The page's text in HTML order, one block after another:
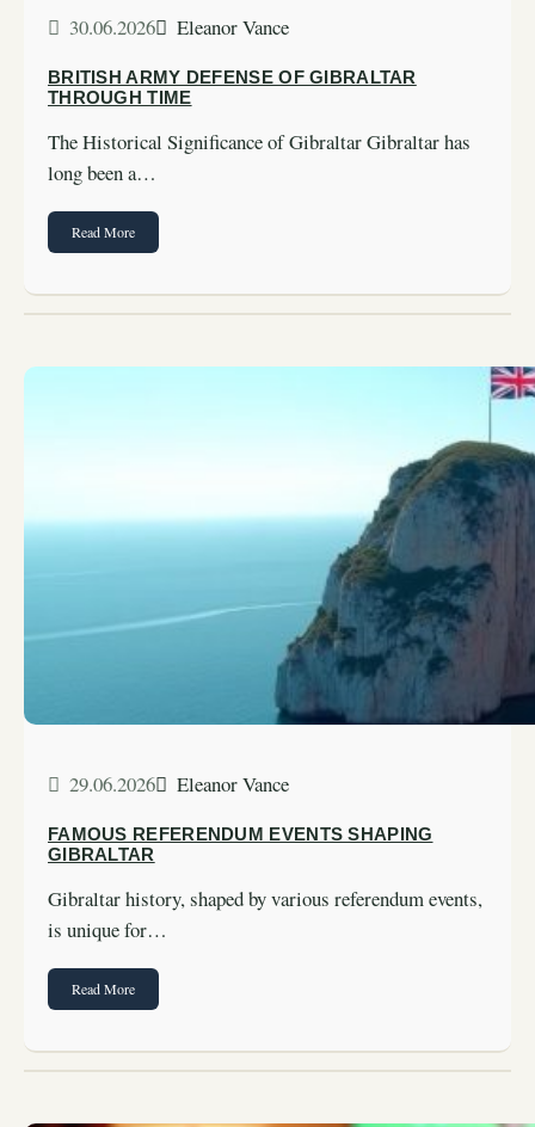
30.06.2026 Eleanor Vance
BRITISH ARMY DEFENSE OF GIBRALTAR
THROUGH TIME
The Historical Significance of Gibraltar Gibraltar has
long been a…
Read More
29.06.2026 Eleanor Vance
FAMOUS REFERENDUM EVENTS SHAPING
GIBRALTAR
Gibraltar history, shaped by various referendum events,
is unique for…
Read More